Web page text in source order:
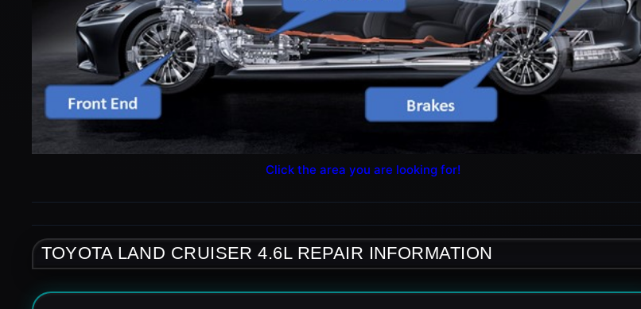
Click the area you are looking for!
TOYOTA LAND CRUISER 4.6L REPAIR INFORMATION